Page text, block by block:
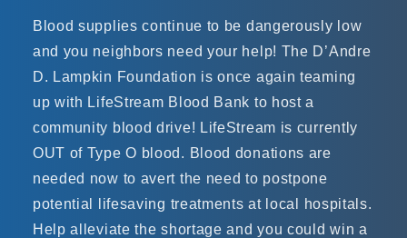
Blood supplies continue to be dangerously low
and you neighbors need your help! The D’Andre
D. Lampkin Foundation is once again teaming
up with LifeStream Blood Bank to host a
community blood drive! LifeStream is currently
OUT of Type O blood. Blood donations are
needed now to avert the need to postpone
potential lifesaving treatments at local hospitals.
Help alleviate the shortage and you could win a